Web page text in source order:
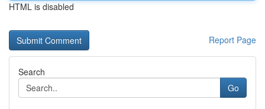
HTML is disabled
Report Page
Search
Go